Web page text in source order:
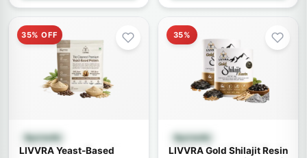
35% OFF
Quick View
Ayurvedic
LIVVRA Yeast-Based
35%
Quick View
Ayurvedic
LIVVRA Gold Shilajit Resin